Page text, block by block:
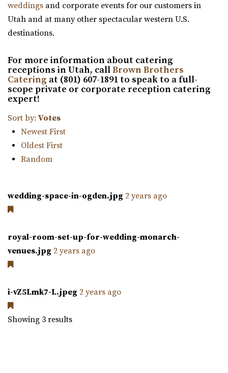
Old Dome Meeting Hall
Salt Lake County
48.35 mi
https://www.rivertonutah.gov/dome/reservations.php
Individuals are able to reserve the Old Dome Meeting
Hall for public and private events Thursday-...
48.37 mi
(801) 856-5689(801) 856-5689
since become an important asset in the hi...
weddings and corporate events for our customers in
Utah and at many other spectacular western U.S.
destinations.
For more information about catering
receptions in Utah, callBrown Brothers
Catering at (801) 607-1891 to speak to a full-
scope private or corporate reception catering
expert!
Sort by: Votes
Newest First
Oldest First
Random
wedding-space-in-ogden.jpg 2 years ago
royal-room-set-up-for-wedding-monarch-
venues.jpg 2 years ago
i-vZ5Lmk7-L.jpeg 2 years ago
Showing 3 results